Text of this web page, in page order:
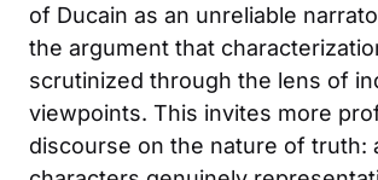
of Ducain as an unreliable
the argument that
scrutinized through the lens of
viewpoints. This invites more
discourse on the nature of truth: